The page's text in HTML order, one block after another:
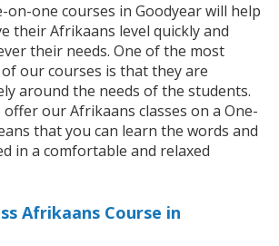
on-one courses in Goodyear will help
their Afrikaans level quickly and
their needs. One of the most
our courses is that they are
around the needs of the students.
our Afrikaans classes on a One-
that you can learn the words and
in a comfortable and relaxed
Afrikaans Course in